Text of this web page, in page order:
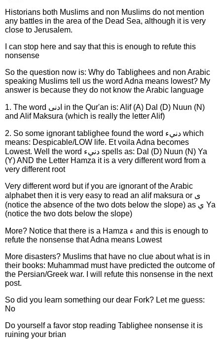
Historians both Muslims and non Muslims do not mention
any battles in the area of the Dead Sea, although it is very
close to Jerusalem.
I can stop here and say that this is enough to refute this
nonsense
So the question now is: Why do Tablighees and non Arabic
speaking Muslims tell us the word Adna means lowest? My
answer is because they do not know the Arabic language
1. The word ادنى in the Qur'an is: Alif (A) Dal (D) Nuun (N)
and Alif Maksura (which is really the letter Alif)
2. So some ignorant tablighee found the word دنيء which
means: Despicable/LOW life. Et voila Adna becomes
Lowest. Well the word دنيء spells as: Dal (D) Nuun (N) Ya
(Y) AND the Letter Hamza it is a very different word from a
very different root
Very different word but if you are ignorant of the Arabic
alphabet then it is very easy to read an alif maksura or ى
(notice the absence of the two dots below the slope) as ي Ya
(notice the two dots below the slope)
More? Notice that there is a Hamza ء and this is enough to
refute the nonsense that Adna means Lowest
More disasters? Muslims that have no clue about what is in
their books: Muhammad must have predicted the outcome of
the Persian/Greek war. I will refute this nonsense in the next
post.
So did you learn something our dear Fork? Let me guess:
No
Do yourself a favor stop reading Tablighee nonsense it is
ruining your brian